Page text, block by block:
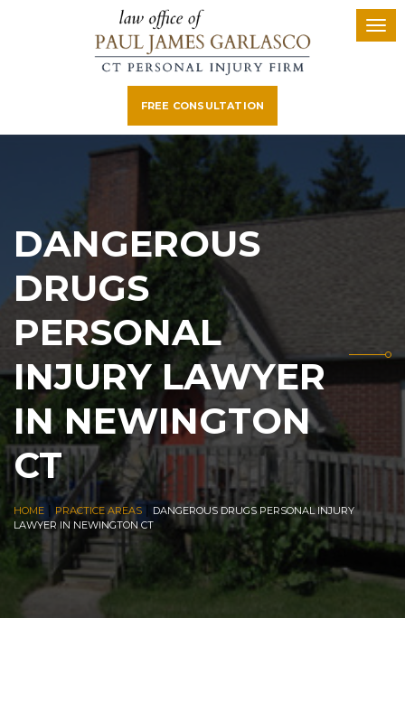
FREE CONSULTATION
DANGEROUS
DRUGS
PERSONAL
INJURY LAWYER
IN NEWINGTON
CT
HOME PRACTICE AREAS
DANGEROUS DRUGS PERSONAL INJURY
LAWYER IN NEWINGTON CT